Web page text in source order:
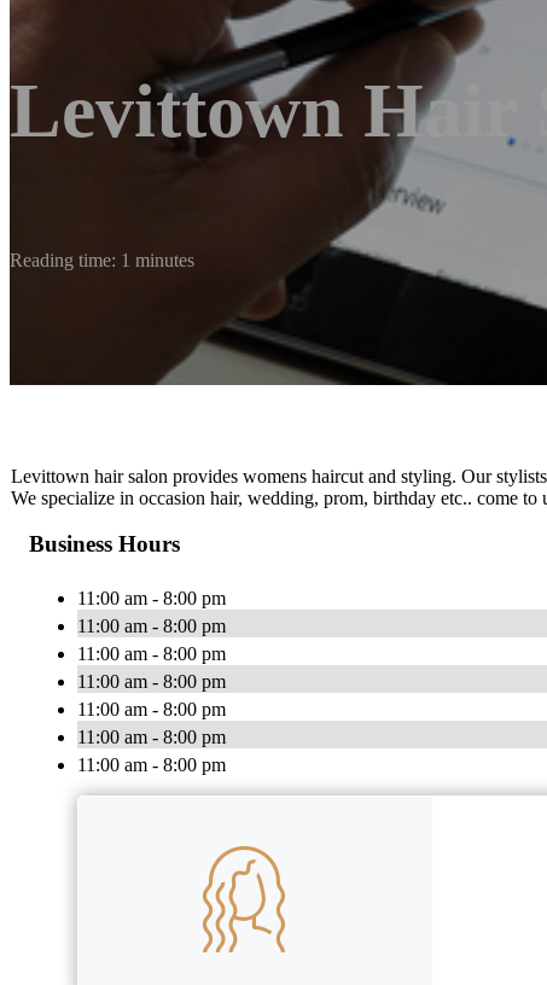
Levittown Hair
Reading time: 1 minutes
Levittown hair salon provides womens haircut and styling. Our
We specialize in occasion hair, wedding, prom, birthday etc.. come
Business Hours
11:00 am - 8:00 pm
11:00 am - 8:00 pm
11:00 am - 8:00 pm
11:00 am - 8:00 pm
11:00 am - 8:00 pm
11:00 am - 8:00 pm
11:00 am - 8:00 pm